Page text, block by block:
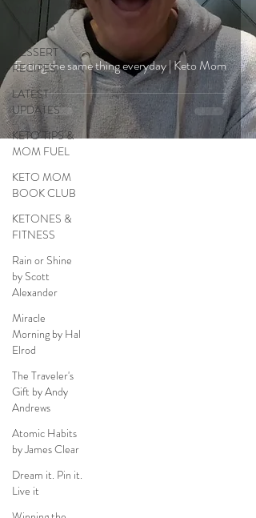
SNACK
RECIPES
DESSERT
RECIPES
LATEST
UPDATES
KETO TIPS &
MOM FUEL
KETO MOM
BOOK CLUB
KETONES &
FITNESS
Rain or Shine
by Scott
Alexander
Miracle
Morning by Hal
Elrod
The Traveler's
Gift by Andy
Andrews
Atomic Habits
by James Clear
Dream it. Pin it.
Live it
Eating the same thing everyday | Keto Mom